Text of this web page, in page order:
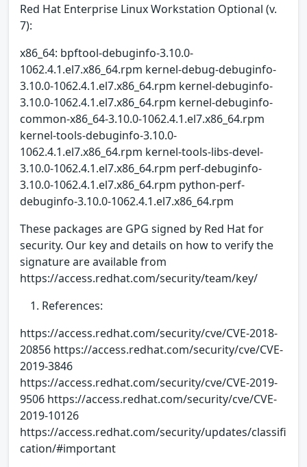
Red Hat Enterprise Linux Workstation Optional (v.
7):
x86_64: bpftool-debuginfo-3.10.0-
1062.4.1.el7.x86_64.rpm kernel-debug-debuginfo-
3.10.0-1062.4.1.el7.x86_64.rpm kernel-debuginfo-
3.10.0-1062.4.1.el7.x86_64.rpm kernel-debuginfo-
common-x86_64-3.10.0-1062.4.1.el7.x86_64.rpm
kernel-tools-debuginfo-3.10.0-
1062.4.1.el7.x86_64.rpm kernel-tools-libs-devel-
3.10.0-1062.4.1.el7.x86_64.rpm perf-debuginfo-
3.10.0-1062.4.1.el7.x86_64.rpm python-perf-
debuginfo-3.10.0-1062.4.1.el7.x86_64.rpm
These packages are GPG signed by Red Hat for
security. Our key and details on how to verify the
signature are available from
https://access.redhat.com/security/team/key/
References:
https://access.redhat.com/security/cve/CVE-2018-
20856 https://access.redhat.com/security/cve/CVE-
2019-3846
https://access.redhat.com/security/cve/CVE-2019-
9506 https://access.redhat.com/security/cve/CVE-
2019-10126
https://access.redhat.com/security/updates/classifi
cation/#important